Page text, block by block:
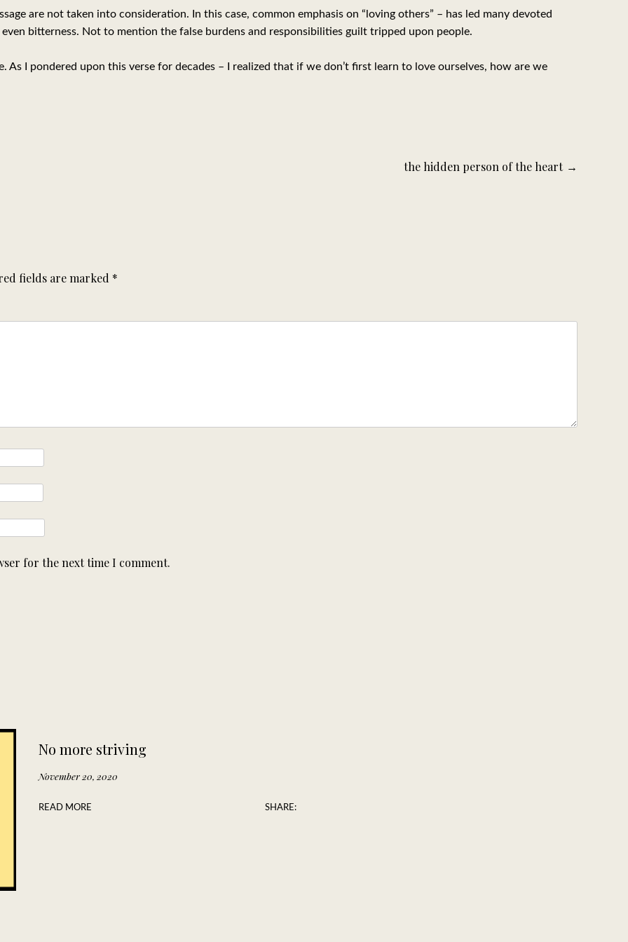
are not taken into consideration. In this case, common emphasis on “loving others” – has led many devoted
bitterness. Not to mention the false burdens and responsibilities guilt tripped upon people.
As I pondered upon this verse for decades – I realized that if we don’t first learn to love ourselves, how are we
the hidden person of the heart
fields are marked *
for the next time I comment.
No more striving
November 20, 2020
READ MORE SHARE: